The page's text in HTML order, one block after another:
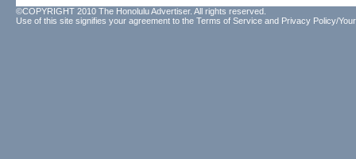
©COPYRIGHT 2010 The Honolulu Advertiser. All rights reserved.
Use of this site signifies your agreement to the Terms of Service and Privacy Policy/